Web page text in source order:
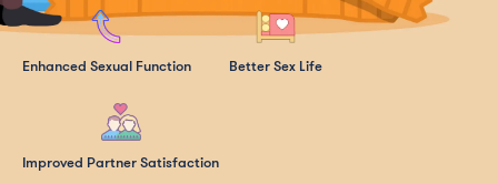
Enhanced Sexual Function Better Sex Life
Improved Partner Satisfaction